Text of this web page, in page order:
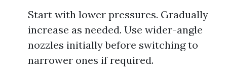
Start with lower pressures. Gradually
increase as needed. Use wider-angle
nozzles initially before switching to
narrower ones if required.